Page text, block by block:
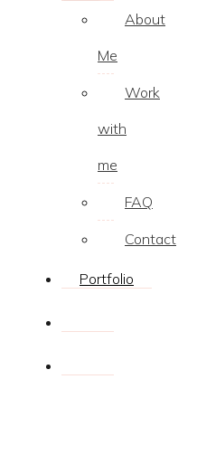
About
Me
Work
with
me
FAQ
Contact
Portfolio